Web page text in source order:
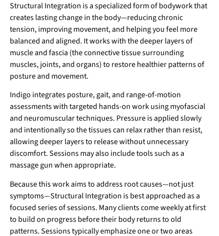
Structural Integration is a specialized form of bodywork that
creates lasting change in the body—reducing chronic
tension, improving movement, and helping you feel more
balanced and aligned. It works with the deeper layers of
muscle and fascia (the connective tissue surrounding
muscles, joints, and organs) to restore healthier patterns of
posture and movement.
Indigo integrates posture, gait, and range-of-motion
assessments with targeted hands-on work using myofascial
and neuromuscular techniques. Pressure is applied slowly
and intentionally so the tissues can relax rather than resist,
allowing deeper layers to release without unnecessary
discomfort. Sessions may also include tools such as a
massage gun when appropriate.
Because this work aims to address root causes—not just
symptoms—Structural Integration is best approached as a
focused series of sessions. Many clients come weekly at first
to build on progress before their body returns to old
patterns. Sessions typically emphasize one or two areas